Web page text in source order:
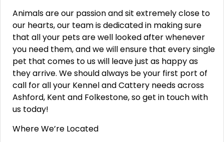
Animals are our passion and sit extremely close to
our hearts, our team is dedicated in making sure
that all your pets are well looked after whenever
you need them, and we will ensure that every single
pet that comes to us will leave just as happy as
they arrive. We should always be your first port of
call for all your Kennel and Cattery needs across
Ashford, Kent and Folkestone, so get in touch with
us today!
Where We’re Located